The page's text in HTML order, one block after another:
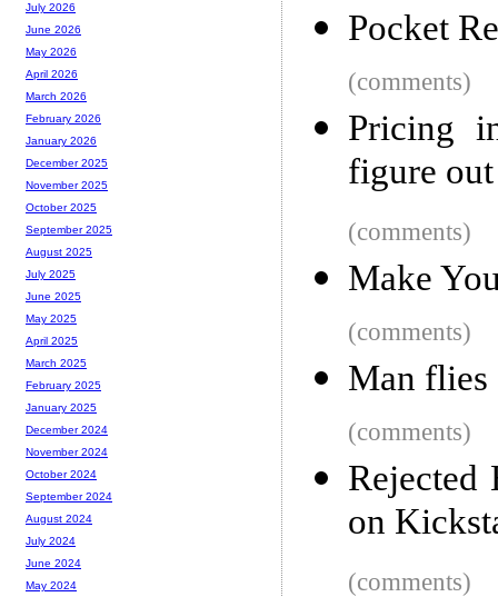
Pocket
(comments)
Pricing
figure
(comments)
Make
(comments)
Man flies
(comments)
Rejected
on
(comments)
July 2026
June 2026
May 2026
April 2026
March 2026
February 2026
January 2026
December 2025
November 2025
October 2025
September 2025
August 2025
July 2025
June 2025
May 2025
April 2025
March 2025
February 2025
January 2025
December 2024
November 2024
October 2024
September 2024
August 2024
July 2024
June 2024
May 2024